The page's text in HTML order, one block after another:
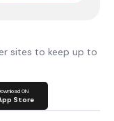
sites to keep up to
ON
Store